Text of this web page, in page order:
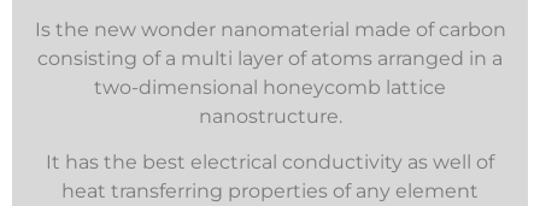
Is the new wonder nanomaterial made of carbon
consisting of a multi layer of atoms arranged in a
two-dimensional honeycomb lattice
nanostructure.
It has the best electrical conductivity as well of
heat transferring properties of any element